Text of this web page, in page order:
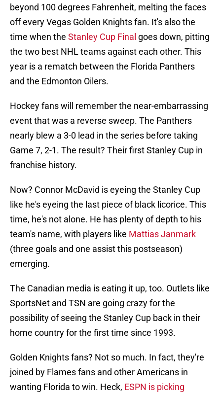
beyond 100 degrees Fahrenheit, melting the faces
off every Vegas Golden Knights fan. It's also the
time when the Stanley Cup Final goes down, pitting
the two best NHL teams against each other. This
year is a rematch between the Florida Panthers
and the Edmonton Oilers.
Hockey fans will remember the near-embarrassing
event that was a reverse sweep. The Panthers
nearly blew a 3-0 lead in the series before taking
Game 7, 2-1. The result? Their first Stanley Cup in
franchise history.
Now? Connor McDavid is eyeing the Stanley Cup
like he's eyeing the last piece of black licorice. This
time, he's not alone. He has plenty of depth to his
team's name, with players like Mattias Janmark
(three goals and one assist this postseason)
emerging.
The Canadian media is eating it up, too. Outlets like
SportsNet and TSN are going crazy for the
possibility of seeing the Stanley Cup back in their
home country for the first time since 1993.
Golden Knights fans? Not so much. In fact, they're
joined by Flames fans and other Americans in
wanting Florida to win. Heck, ESPN is picking